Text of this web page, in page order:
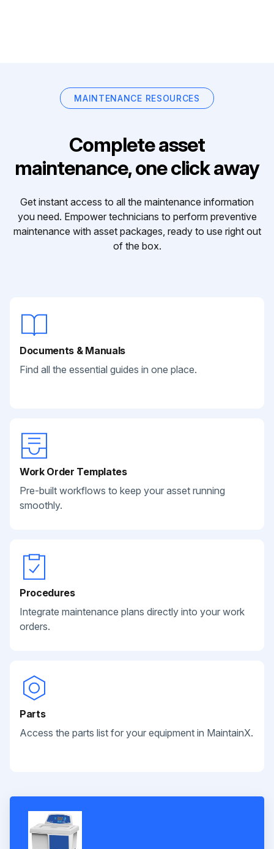
MAINTENANCE RESOURCES
Complete asset
maintenance, one click away
Get instant access to all the maintenance information
you need. Empower technicians to perform preventive
maintenance with asset packages, ready to use right out
of the box.
Documents & Manuals
Find all the essential guides in one place.
Work Order Templates
Pre-built workflows to keep your asset running
smoothly.
Procedures
Integrate maintenance plans directly into your work
orders.
Parts
Access the parts list for your equipment in MaintainX.